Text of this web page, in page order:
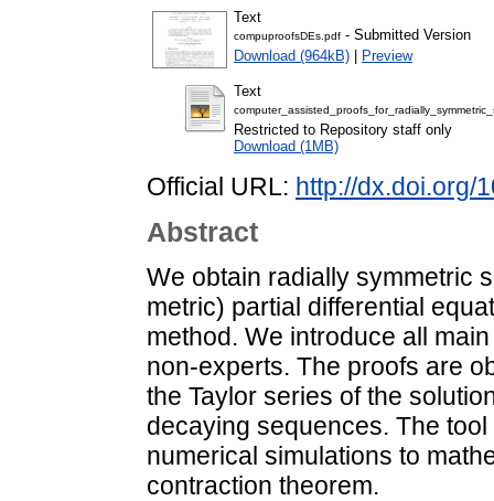
Text
compuproofsDEs.pdf - Submitted Version
Download (964kB)
Preview
Text
Restricted to Repository staff only
Download (1MB)
Official URL: http://dx.doi.org/
Abstract
We obtain radially symmetric
metric) partial differential
method. We introduce all
non-experts. The proofs are
the Taylor series of the
decaying sequences. The
numerical simulations to
contraction theorem.